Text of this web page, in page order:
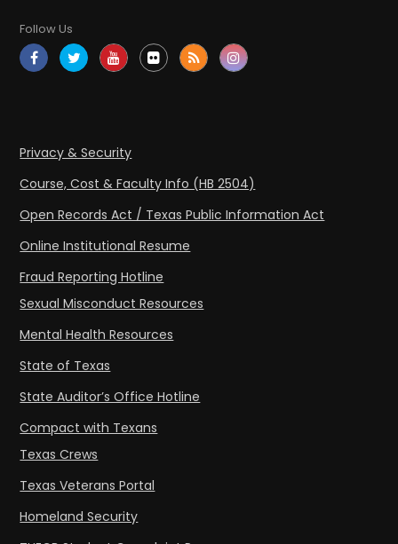
Follow Us
Privacy & Security
Course, Cost & Faculty Info (HB 2504)
Open Records Act / Texas Public Information Act
Online Institutional Resume
Fraud Reporting Hotline
Sexual Misconduct Resources
Mental Health Resources
State of Texas
State Auditor’s Office Hotline
Compact with Texans
Texas Crews
Texas Veterans Portal
Homeland Security